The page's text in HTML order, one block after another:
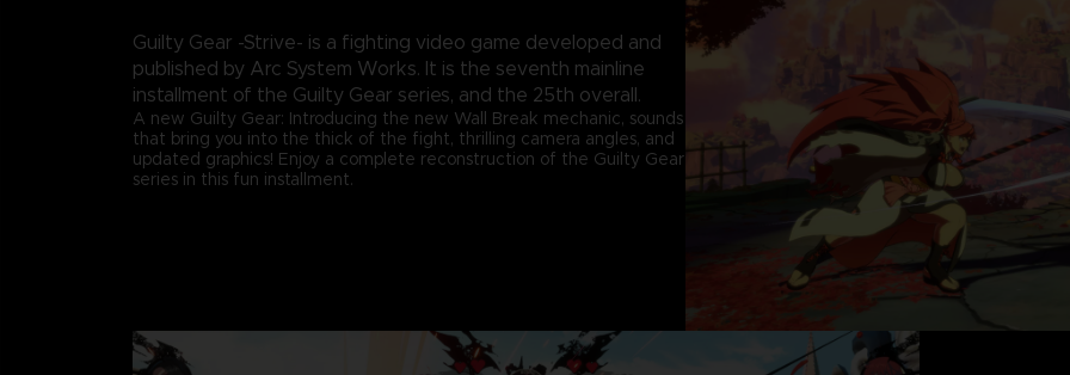
Guilty Gear -Strive- is a fighting video game developed and
published by Arc System Works. It is the seventh mainline
installment of the Guilty Gear series, and the 25th overall.
A new Guilty Gear: Introducing the new Wall Break mechanic, sounds
that bring you into the thick of the fight, thrilling camera angles, and
updated graphics! Enjoy a complete reconstruction of the Guilty Gear
series in this fun installment.